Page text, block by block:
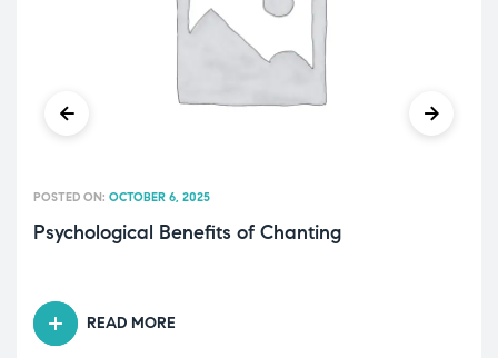
Psychological Benefits of Chanting
POSTED ON: OCTOBER 6, 2025
READ MORE